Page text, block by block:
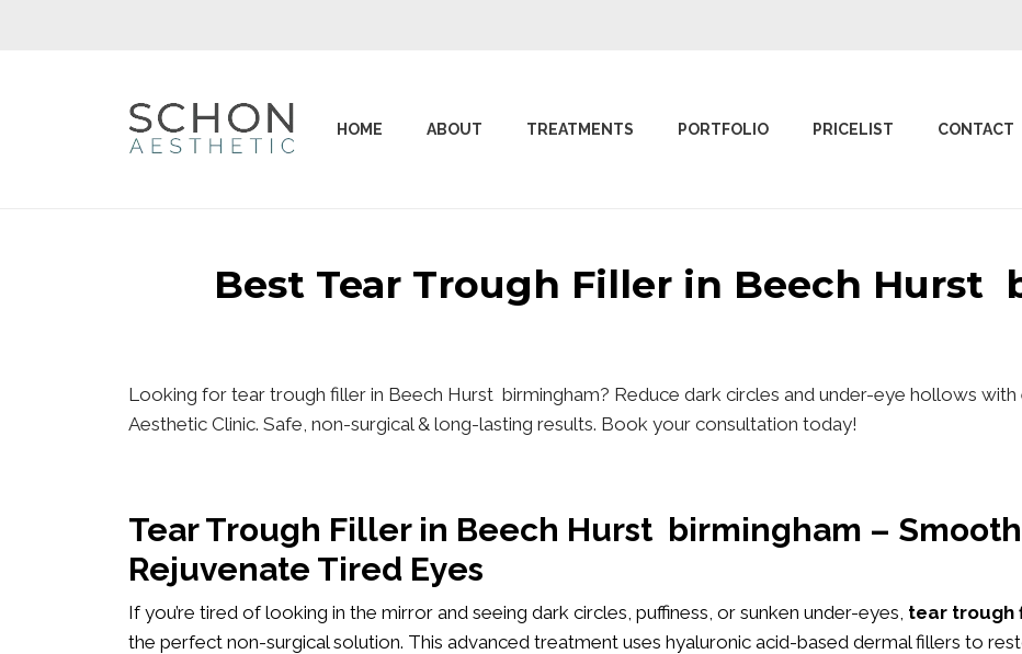
HOME ABOUT TREATMENTS PORTFOLIO PRICELIST CONTACT
Best Tear Trough Filler in Beech Hurst
Looking for tear trough filler in Beech Hurst birmingham? Reduce dark circles and under-eye hollows
Aesthetic Clinic. Safe, non-surgical & long-lasting results. Book your consultation today!
Tear Trough Filler in Beech Hurst birmingham –
Rejuvenate Tired Eyes
If you’re tired of looking in the mirror and seeing dark circles, puffiness, or sunken under-eyes, tear trough
the perfect non-surgical solution. This advanced treatment uses hyaluronic acid-based dermal fillers to